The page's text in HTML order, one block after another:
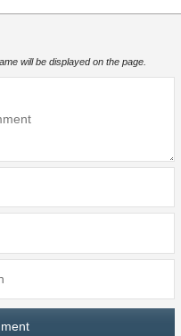
will be displayed on the page.